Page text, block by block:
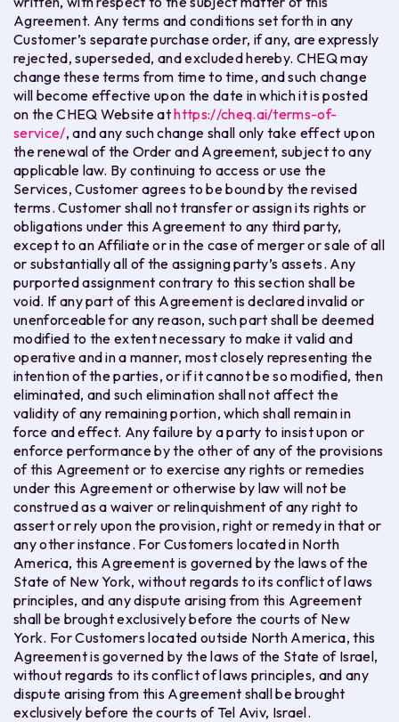
Agreement. Any terms and conditions set forth in any
Customer’s separate purchase order, if any, are expressly
rejected, superseded, and excluded hereby. CHEQ may
change these terms from time to time, and such change
will become effective upon the date in which it is posted
on the CHEQ Website athttps://cheq.ai/terms-of-
service/, and any such change shall only take effect upon
the renewal of the Order and Agreement, subject to any
applicable law. By continuing to access or use the
Services, Customer agrees to be bound by the revised
terms. Customer shall not transfer or assign its rights or
obligations under this Agreement to any third party,
except to an Affiliate or in the case of merger or sale of all
or substantially all of the assigning party’s assets. Any
purported assignment contrary to this section shall be
void. If any part of this Agreement is declared invalid or
unenforceable for any reason, such part shall be deemed
modified to the extent necessary to make it valid and
operative and in a manner, most closely representing the
intention of the parties, or if it cannot be so modified, then
eliminated, and such elimination shall not affect the
validity of any remaining portion, which shall remain in
force and effect. Any failure by a party to insist upon or
enforce performance by the other of any of the provisions
of this Agreement or to exercise any rights or remedies
under this Agreement or otherwise by law will not be
construed as a waiver or relinquishment of any right to
assert or rely upon the provision, right or remedy in that or
any other instance. For Customers located in North
America, this Agreement is governed by the laws of the
State of New York, without regards to its conflict of laws
principles, and any dispute arising from this Agreement
shall be brought exclusively before the courts of New
York. For Customers located outside North America, this
Agreement is governed by the laws of the State of Israel,
without regards to its conflict of laws principles, and any
dispute arising from this Agreement shall be brought
exclusively before the courts of Tel Aviv, Israel.